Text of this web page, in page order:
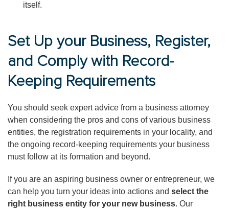
itself.
Set Up your Business, Register,
and Comply with Record-
Keeping Requirements
You should seek expert advice from a business attorney
when considering the pros and cons of various business
entities, the registration requirements in your locality, and
the ongoing record-keeping requirements your business
must follow at its formation and beyond.
If you are an aspiring business owner or entrepreneur, we
can help you turn your ideas into actions and select the
right business entity for your new business. Our